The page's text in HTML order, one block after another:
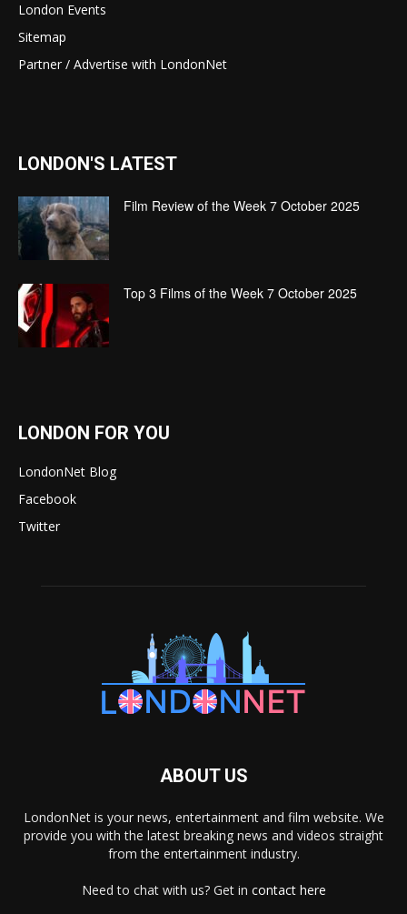
London Events
Sitemap
Partner / Advertise with LondonNet
LONDON'S LATEST
Film Review of the Week 7 October 2025
Top 3 Films of the Week 7 October 2025
LONDON FOR YOU
LondonNet Blog
Facebook
Twitter
ABOUT US
LondonNet is your news, entertainment and film website. We
provide you with the latest breaking news and videos straight
from the entertainment industry.
Need to chat with us? Get in contact here